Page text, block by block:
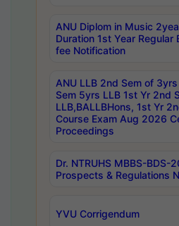
ANU Diplom in Music
Duration 1st Year Regular
fee Notification
ANU LLB 2nd Sem of
Sem 5yrs LLB 1st Yr 2nd
LLB,BALLBHons, 1st Yr
Course Exam Aug 2026
Proceedings
Dr. NTRUHS MBBS-BDS-
Prospects & Regulations
YVU Corrigendum